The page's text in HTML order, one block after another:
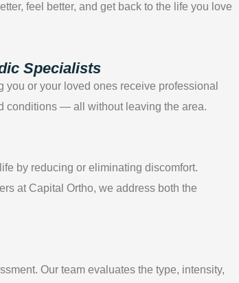
feel better, and get back to the life you love
Specialists
or your loved ones receive professional
conditions — all without leaving the area.
by reducing or eliminating discomfort.
at Capital Ortho, we address both the
Our team evaluates the type, intensity,